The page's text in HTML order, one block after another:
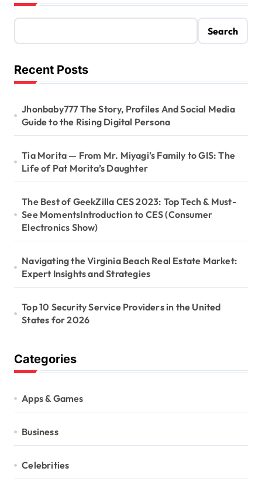
Search
Recent Posts
Jhonbaby777 The Story, Profiles And Social Media
Guide to the Rising Digital Persona
Tia Morita — From Mr. Miyagi’s Family to GIS: The
Life of Pat Morita’s Daughter
The Best of GeekZilla CES 2023: Top Tech & Must-
See MomentsIntroduction to CES (Consumer
Electronics Show)
Navigating the Virginia Beach Real Estate Market:
Expert Insights and Strategies
Top 10 Security Service Providers in the United
States for 2026
Categories
Apps & Games
Business
Celebrities